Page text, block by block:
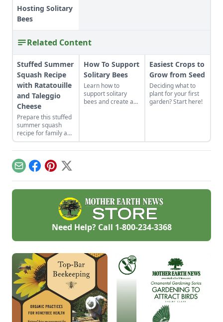
Hosting Solitary
Bees
Related Content
Stuffed Summer
Squash Recipe
with Ratatouille
and Taleggio
Cheese
Prepare this stuffed
summer squash
recipe for family and
friends while
soaking up the
summer sun.
How To Support
Solitary Bees
Learn how to
support solitary
bees and create a
solitary bee hive
instructions, support
Easiest Crops to
Grow from Seed
Deciding what to
plant for your first
garden? Start here!
EmailFacebook
Pinterest
X
Need Help? Call 1-800-234-3368